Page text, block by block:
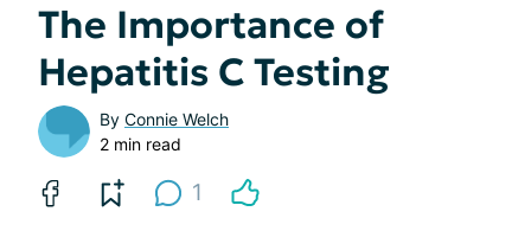
The Importance of
Hepatitis C Testing
By Connie Welch
2 min read
1